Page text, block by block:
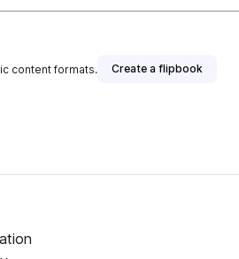
content formats. Create a flipbook